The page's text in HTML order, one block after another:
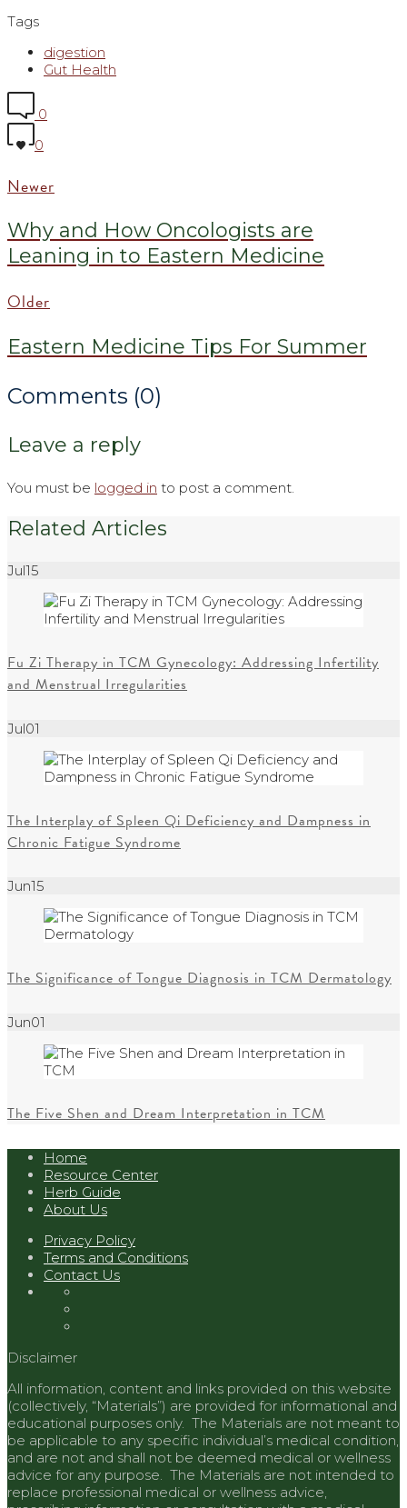
Tags
digestion
Gut Health
0
0
Newer
Why and How Oncologists are
Leaning in to Eastern Medicine
Older
Eastern Medicine Tips For Summer
Comments (0)
Leave a reply
You must be logged in to post a comment.
Related Articles
Jul15
Fu Zi Therapy in TCM Gynecology: Addressing Infertility
and Menstrual Irregularities
Jul01
The Interplay of Spleen Qi Deficiency and Dampness in
Chronic Fatigue Syndrome
Jun15
The Significance of Tongue Diagnosis in TCM Dermatology
Jun01
The Five Shen and Dream Interpretation in TCM
Home
Resource Center
Herb Guide
About Us
Privacy Policy
Terms and Conditions
Contact Us
Disclaimer
All information, content and links provided on this website
(collectively, “Materials”) are provided for informational and
educational purposes only. The Materials are not meant to
be applicable to any specific individual’s medical condition,
and are not and shall not be deemed medical or wellness
advice for any purpose. The Materials are not intended to
replace professional medical or wellness advice,